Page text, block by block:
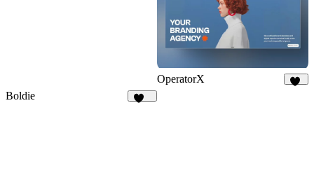
OperatorX
Boldie